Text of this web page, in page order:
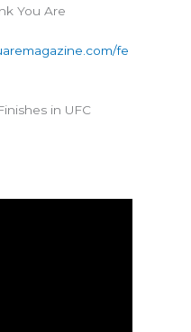
You Are
fe
in UFC